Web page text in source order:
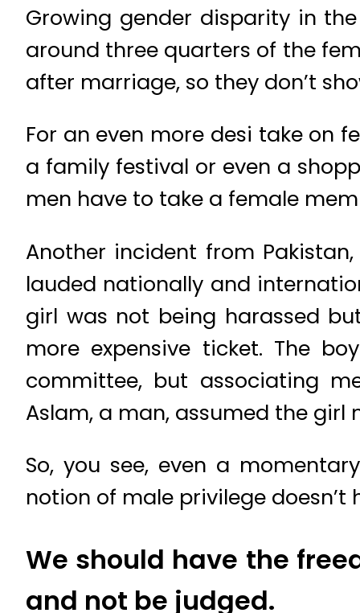
Growing gender disparity in
around three quarters of the
after marriage, so they don’t
For an even more desi take on
a family festival or even a
men have to take a female
Another incident from
lauded nationally and
girl was not being harassed
more expensive ticket. The
committee, but associating
Aslam, a man, assumed the girl
So, you see, even a
notion of male privilege doesn’t
We should have the
and not be judged.